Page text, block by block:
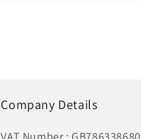
Company Details